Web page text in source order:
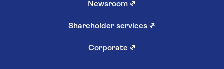
Newsroom ↗
Shareholder services ↗
Corporate ↗